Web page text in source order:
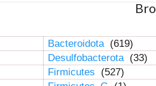
Bacteroidota (619)
Desulfobacterota (33)
Firmicutes
(527)